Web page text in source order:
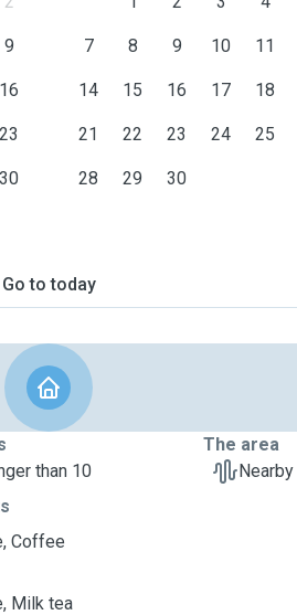
9
16
23
30
7 8 9 10 11
14 15 16 17 18
21 22 23 24 25
28 29 30
Go to today
than 10
Coffee
Milk tea
The area